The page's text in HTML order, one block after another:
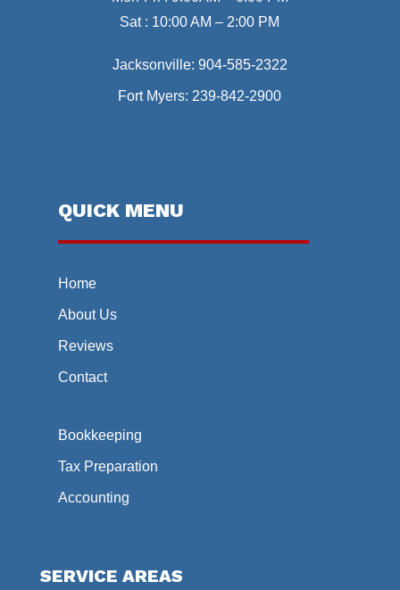
Sat : 10:00 AM – 2:00 PM
Jacksonville: 904-585-2322
Fort Myers: 239-842-2900
QUICK MENU
Home
About Us
Reviews
Contact
Bookkeeping
Tax Preparation
Accounting
SERVICE AREAS